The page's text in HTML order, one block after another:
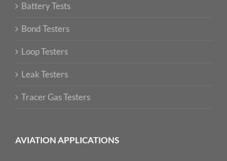
Battery Tests
Bond Testers
Loop Testers
Leak Testers
Tracer Gas Testers
AVIATION APPLICATIONS